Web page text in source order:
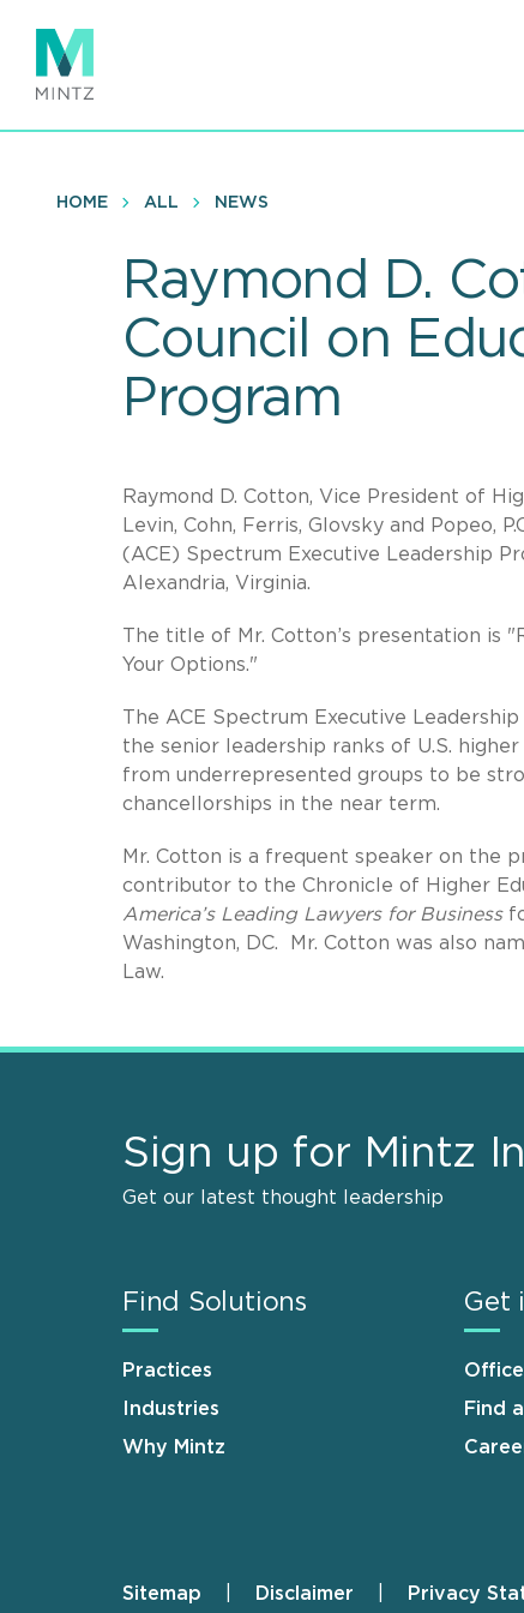
main
content
HOME ALL NEWS
Raymond D.
Council on
Program
Raymond D. Cotton, Vice President of
Levin, Cohn, Ferris, Glovsky and Popeo,
(ACE) Spectrum Executive Leadership
Alexandria, Virginia.
The title of Mr. Cotton’s presentation is
Your Options."
The ACE Spectrum Executive
the senior leadership ranks of U.S.
from underrepresented groups to be
chancellorships in the near term.
Mr. Cotton is a frequent speaker on the
contributor to the Chronicle of Higher
America’s Leading Lawyers for Business
Washington, DC. Mr. Cotton was also
Law.
Sign up for Mintz
Get our latest thought leadership
Find Solutions
Practices
Industries
Why Mintz
Get
Find
Sitemap Disclaimer Privacy